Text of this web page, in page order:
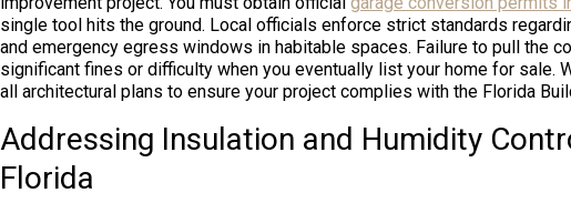
single tool hits the ground. Local officials enforce strict standards
and emergency egress windows in habitable spaces. Failure to pull the
significant fines or difficulty when you eventually list your home for sale.
all architectural plans to ensure your project complies with the Florida
Addressing Insulation and Humidity
Florida